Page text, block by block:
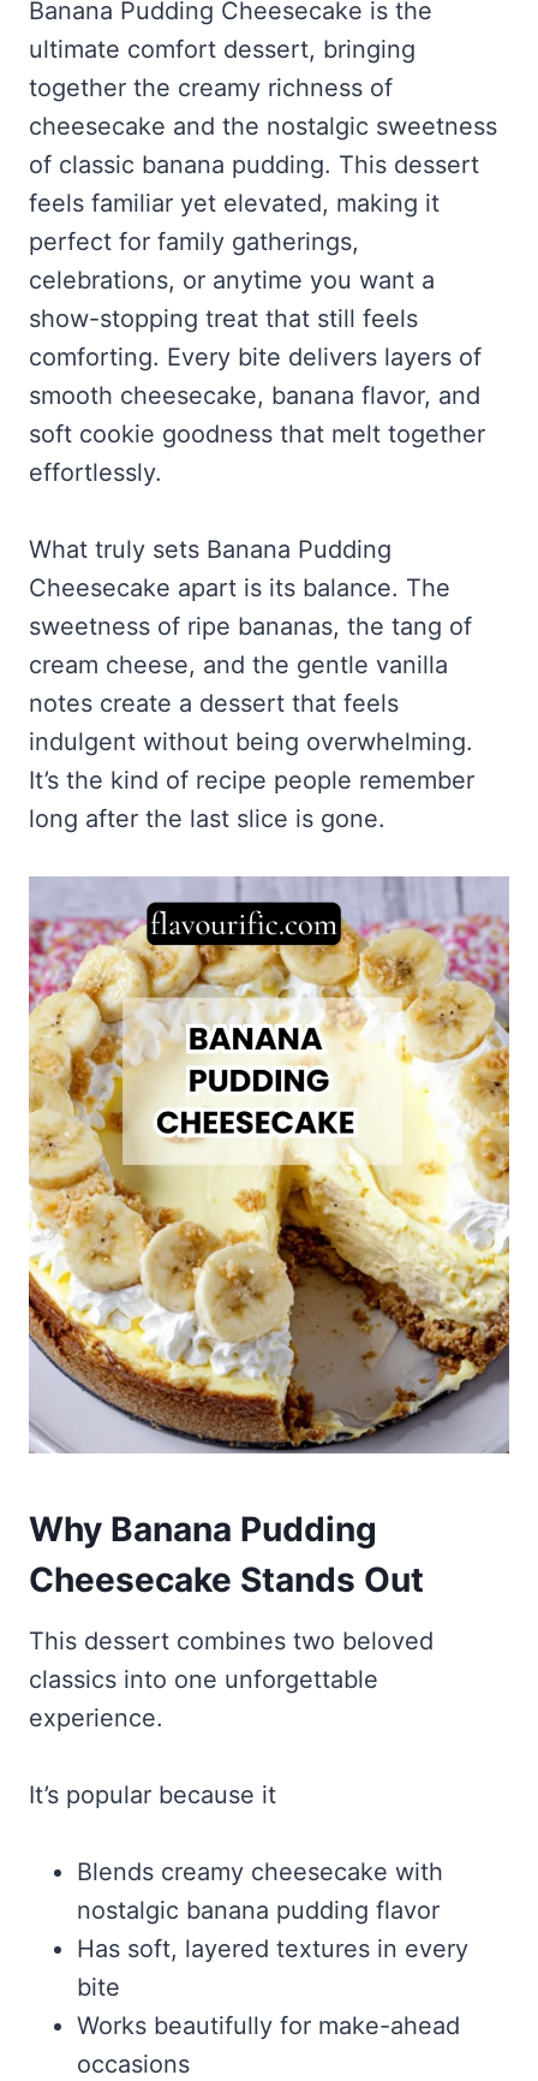
Honey Garlic Chicken Thighs – Sticky, Golden & Irresistibly
Mississippi Pot Roast Recipe (Fork-Tender, Flavorful &
Ridiculously Easy)
Impossibly Easy)
Frozen Chocolate Banana Pops Recipe (Easy, Healthy & Kid-
Friendly)
Frozen Strawberry Pie – Cool, Creamy & Bursting with Real
Honey Lemon Turmeric Gummies
Turmeric: The Anti-Inflammatory Hero – Ginger Turmeric Bone
Broth
Cold Comfort Tea Bombs
Contact
VIEW ALL RECIPES →
Banana Pudding Cheesecake is the
ultimate comfort dessert, bringing
together the creamy richness of
cheesecake and the nostalgic sweetness
of classic banana pudding. This dessert
feels familiar yet elevated, making it
perfect for family gatherings,
celebrations, or anytime you want a
show-stopping treat that still feels
comforting. Every bite delivers layers of
smooth cheesecake, banana flavor, and
soft cookie goodness that melt together
effortlessly.
What truly sets Banana Pudding
Cheesecake apart is its balance. The
sweetness of ripe bananas, the tang of
cream cheese, and the gentle vanilla
notes create a dessert that feels
indulgent without being overwhelming.
It’s the kind of recipe people remember
long after the last slice is gone.
Why Banana Pudding
Cheesecake Stands Out
This dessert combines two beloved
classics into one unforgettable
experience.
It’s popular because it
Blends creamy cheesecake with
nostalgic banana pudding flavor
Has soft, layered textures in every
bite
Works beautifully for make-ahead
occasions